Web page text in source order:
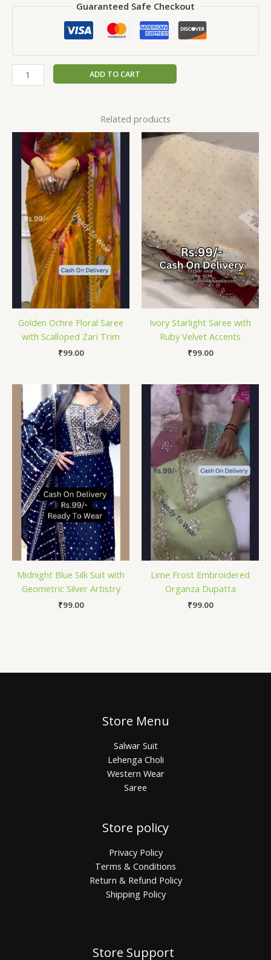
Guaranteed Safe Checkout
ADD TO CART
Related products
Golden Ochre Floral Saree
with Scalloped Zari Trim
₹99.00
Ivory Starlight Saree with
Ruby Velvet Accents
₹99.00
Midnight Blue Silk Suit with
Geometric Silver Artistry
₹99.00
Lime Frost Embroidered
Organza Dupatta
₹99.00
Store Menu
Salwar Suit
Lehenga Choli
Western Wear
Saree
Store policy
Privacy Policy
Terms & Conditions
Return & Refund Policy
Shipping Policy
Store Support